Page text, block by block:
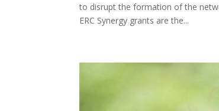
to disrupt the formation of the
ERC Synergy grants are the...